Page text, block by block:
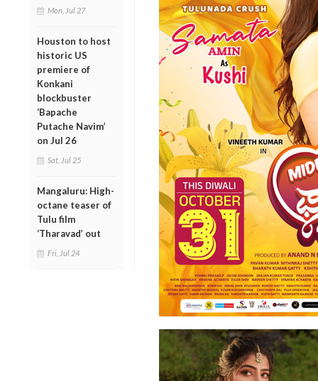
Mon, Jul 27
Houston to host
historic US
premiere of
Konkani
blockbuster
‘Bapache
Putache Navim’
on Jul 26
Sat, Jul 25
Mangaluru: High-
octane teaser of
Tulu film
‘Tharavad’ out
Fri, Jul 24